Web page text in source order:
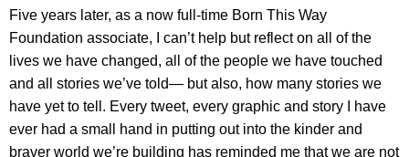
Five years later, as a now full-time Born This Way
Foundation associate, I can’t help but reflect on all of the
lives we have changed, all of the people we have touched
and all stories we’ve told— but also, how many stories we
have yet to tell. Every tweet, every graphic and story I have
ever had a small hand in putting out into the kinder and
braver world we’re building has reminded me that we are not